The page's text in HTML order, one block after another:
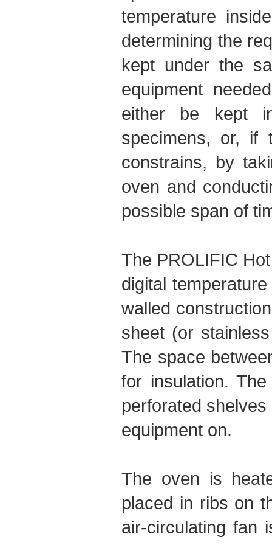
temperature
determining the
kept under the
equipment
either be kept
specimens, or, if
constrains, by
oven and
possible span of
The PROLIFIC
digital
walled
sheet (or
The space
for insulation.
perforated
equipment on.
The oven is
placed in ribs on
air-circulating fan